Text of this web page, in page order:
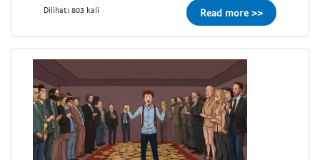
Dilihat: 803 kali Read more >>